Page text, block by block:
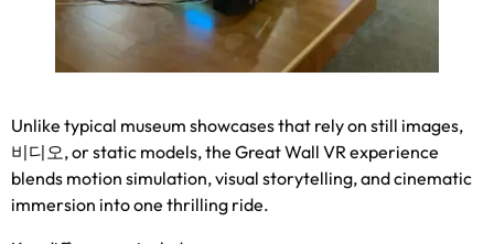
Unlike typical museum showcases that rely on still images,
비디오,or static models,the Great Wall VR experience
blends motion simulation,visual storytelling,and cinematic
immersion into one thrilling ride.